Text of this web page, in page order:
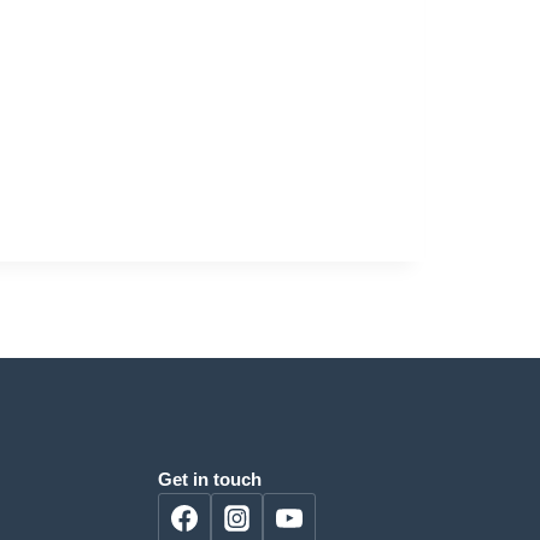
Get in touch